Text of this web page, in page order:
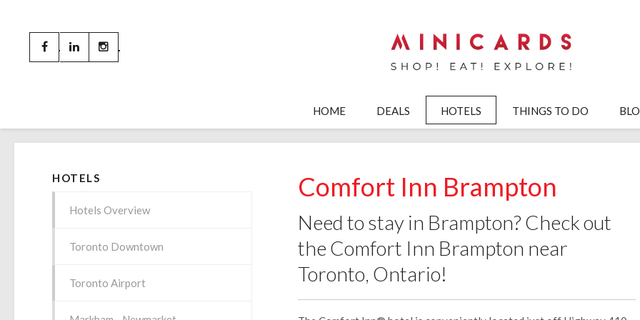
HOME DEALS HOTELS THINGS TO DO
Comfort Inn Brampton
Need to stay in Brampton? Check out
the Comfort Inn Brampton near
Toronto, Ontario!
HOTELS
Hotels Overview
Toronto Downtown
Toronto Airport